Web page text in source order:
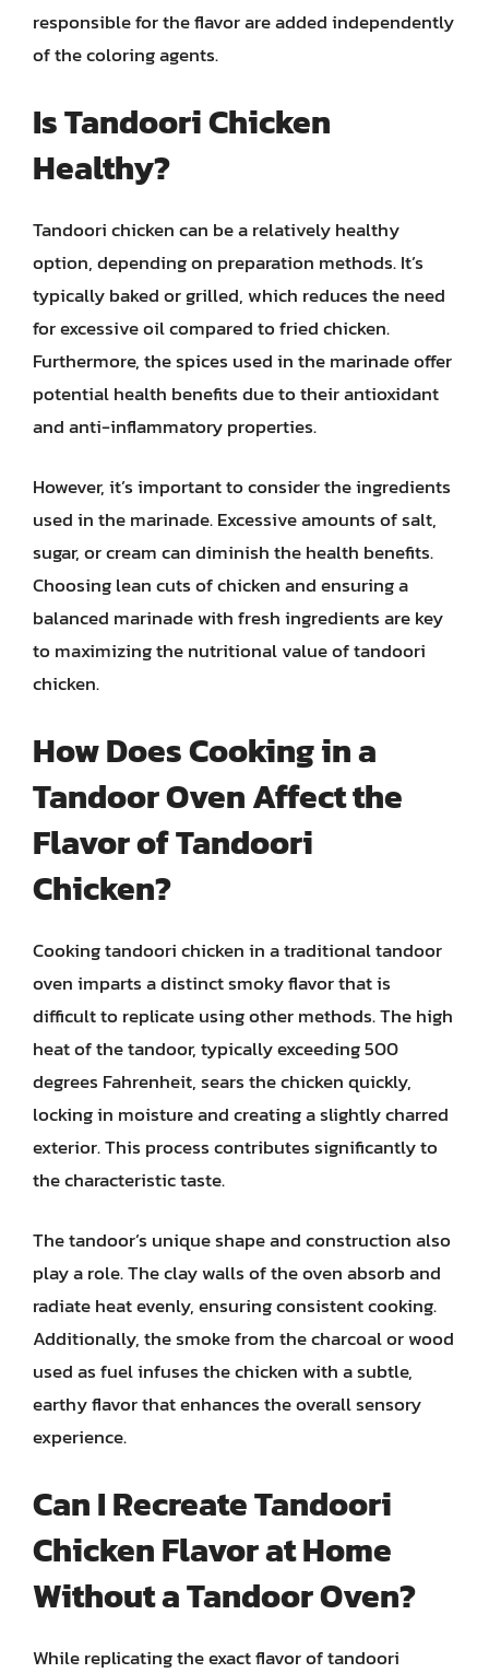
responsible for the flavor are added independently
of the coloring agents.
Is Tandoori Chicken
Healthy?
Tandoori chicken can be a relatively healthy
option, depending on preparation methods. It’s
typically baked or grilled, which reduces the need
for excessive oil compared to fried chicken.
Furthermore, the spices used in the marinade offer
potential health benefits due to their antioxidant
and anti-inflammatory properties.
However, it’s important to consider the ingredients
used in the marinade. Excessive amounts of salt,
sugar, or cream can diminish the health benefits.
Choosing lean cuts of chicken and ensuring a
balanced marinade with fresh ingredients are key
to maximizing the nutritional value of tandoori
chicken.
How Does Cooking in a
Tandoor Oven Affect the
Flavor of Tandoori
Chicken?
Cooking tandoori chicken in a traditional tandoor
oven imparts a distinct smoky flavor that is
difficult to replicate using other methods. The high
heat of the tandoor, typically exceeding 500
degrees Fahrenheit, sears the chicken quickly,
locking in moisture and creating a slightly charred
exterior. This process contributes significantly to
the characteristic taste.
The tandoor’s unique shape and construction also
play a role. The clay walls of the oven absorb and
radiate heat evenly, ensuring consistent cooking.
Additionally, the smoke from the charcoal or wood
used as fuel infuses the chicken with a subtle,
earthy flavor that enhances the overall sensory
experience.
Can I Recreate Tandoori
Chicken Flavor at Home
Without a Tandoor Oven?
While replicating the exact flavor of tandoori